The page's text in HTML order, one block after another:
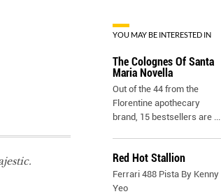
YOU MAY BE INTERESTED IN
The Colognes Of Santa
Maria Novella
Out of the 44 from the
Florentine apothecary
brand, 15 bestsellers are ...
Red Hot Stallion
Ferrari 488 Pista By Kenny
Yeo